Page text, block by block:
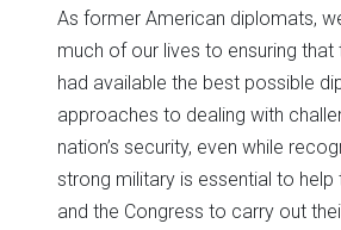
As former American diplomats,
much of our lives to ensuring that
had available the best possible
approaches to dealing with
nation’s security, even while
strong military is essential to help
and the Congress to carry out